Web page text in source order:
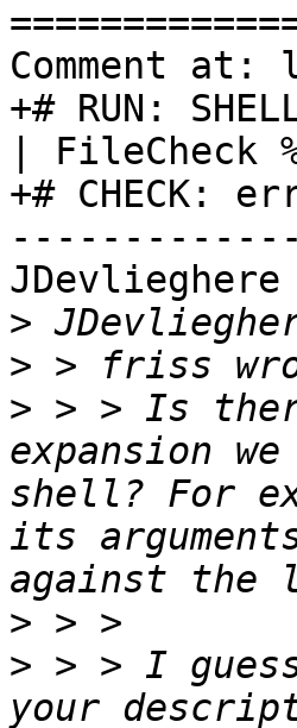
Comment
+# RUN:
| FileCheck
+# CHECK:
>
>
> > > Is
expansion
shell? For
its
>
> > > I